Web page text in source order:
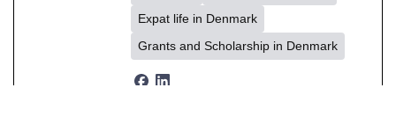
Expat life in Denmark
Grants and Scholarship in Denmark